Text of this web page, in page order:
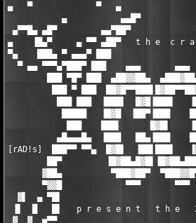
▄   ▀             ▀   ▄
           ▄           ▄▄█▀                         ▀█▄▄           ▄
 ▄▀▀█▄ ▄█▀         ▄▄▀██▀                             ▀██▀▄▄         ▀█▄ ▄█▀▀▄
▄    ▐█▄▀     ▄ ▀▀ ▄██▀   t h e  c r a c k e r s  o f   ▀██▄ ▀▀ ▄     ▀▄█▌    ▄
▀▄    ███▄ ▀ ▄▄▄▀ ███                                     ███ ▀▄▄▄ ▀ ▄███    ▄▀
  ▀ ▄▄ ▀▀▀▄▀███▀ ███    ▄▄▄       ▄▄▄     ▄▄▄    ▄▄▄▄  ▄▄▄ ███ ▀███▀▄▀▀▀ ▄▄ ▀
        ███ ▀█▀ ███  ▄██▓▓██▄  ▄███▓██▄ ████▓██▄ ▐█▓▓███▓█▌ ███ ▀█▀ ███
         ███ ▀ ███  ██▓█▀▀███▌█▓██▀▀██▓█▐█▓█▀███▌ ▓▓██▀██▀▀  ███ ▀ ███
          ███ ███  ▐███▌  █▓█▐███▌   ▐██ ███▌ █▓█ ▐██▌        ███ ███
           █████   ▐█▓█  ▐██▀▐███    ███▌███ ▄███▌██▓█▄▄▄      █████
            ███    ███▌      █▓█▌    ▐█▓ ▐▓███▓█▀ ▐██████▌      ███
          ▄█▄▄▄█▄  ▐███   ██▄▐███    ███▌███▀▀███  ▓██▓▀▀▀    ▄█▄▄▄█▄
[rAD!s]  ███▀▀ ▀▀▄  █▓█▌  ▐██▌███▌   ▐▓█ █▓█  █▓█▌▐███▌▄▄    ▄▀▀ ▀▀███
        ██▀         ▐█▓██▄█▓█▌▐█▓██▄███▌ ███  ▐███ █▓███▓█▄         ▀██
       ▓██▄          ▀███▓██▀  ▀███▓▓█▀ ▐█▓█▌ ▐█▓▌▐▓██▓████▌        ▄▓█▓
       ▀▓▓█             ▀▀▀       ▀▀▀   ▀▀▀▀▀ ▀▀▀ ▀▀▀▀▀             █▓█▀
  ▓▌  ▄ ▀█▌                                                         ▐█▀ ▄  ▐▓
 ▐▌  █   █▌   p r e s e n t   t h e   2 0 k - c o l l e c t i o n   ▐█   █  ▐▌
 ▓  ▓  ■▀▀                                                           ▀▀■  ▓  ▓
▐▌ █▌      The Little App Factory Tagalicious v1.1.2 *INCL.KEYMAKER*      ▐█ ▐
▐                                                                         ▐█ ▐
■ ▐█                                                                       █▌ ■
  █▌                                                                       ▐█
 ▐█     Cracked by....:  Minamoto          Release-Name..:  CR-X2306.ZIP    █▌
 ██     Supplied......:  CORE              Release-Date..:  2011/03/02      ██
 ██▌    Packaged......:  CORE              Release-Type..:  Util            ██
 █▓▌    Protection....:  Custom            OS............:  MacOSX         ▐▓█
 ▐██    Crack/SN......:  Keymaker          Language......:  English        ██▌
 ▐██▌   Rating........:  [You decide!]     Disks.........:  01             ██▌
  ▐██                                                                     ██▌
   █▓█                                                                   █▓█
    ███  ▀█▄                         ▄▀▀▀▄                         ▄█▀  ███
     ███▄   ▀▄                ▄█▓▀▄▄▀     ▀▄▄▀▓█▄                ▄▀   ▄███
 ■    ▀█▓█▄▄   ▀▀▄▄        ▄▀▀     ▀▄     ▄▀     ▀▀▄        ▄▄▀▀   ▄▄█▓█▀    ■
  ▀▄▄   ▀▀█████▄   ▀▄     ▐   ▀▄▄  ▄▀     ▀▄  ▄▄▀         ▄▀   ▄█████▀▀   ▄▄▀
    ▀▀█▄▄▄  ▀█▓██   █      ▀    ▀▀█▄       ▄█▀▀    ▀      █   ██▓█▀  ▄▄▄█▀▀
     ▄  ▀▀██▀ ▀█  ■▀          ▄▀▀ ▐░▓     ▓░▌ ▀▀▄          ▀■  █▀ ▀██▀▀  ▄
  ▄■             ▄ ▄         ▐▌    ▒▒▌   ▐▒▒    ▐▌         ▄ ▄             ■▄
 █▌      ▀   ▓▄▄▀   ▀▄▄       ▀▄▄ ▓▓█     █▓▓ ▄▄▀       ▄▀▀   ▀▄▄▓   ▀      ▐█
▐▓█▄▄▒   ▄▄▄██▀        ▀       ▄▄▓▓▀       ▀▓▓▄▄       ▀        ▀██▄▄▄   ▒▄▄█▓▌
 ▀▓█▓████▓▓█                 ▄█▓▀             ▀▓█▄                █▓▓█████▓█▓▀
     ▀▀▀▀▀                 ░█▀                   ▀█░                ▀▀▀▀▀▀▀
                          ░█ ▄▀▀▄             ▄▀▀▄ █
                          ▐▌░▓▀ ▐▌           ▐▌ ▀▓░▐
                           ▀▄  ▄▀             ▀▄  ▄▀
                             ▀▀                 ▀▀
                     ▄■                                 ■▄       ▄▄▀ ▄▀▓▄
     ▄▓▀▄ ▀▄▄       █▌      ▀   ▓▄▄▀       ▀▄▄▓   ▀      ▐█   ▄▀▀  ▄▄▄   █
    █   ▄▄▄  ▀▀▄   ▐▓█▄▄▒   ▄▄▄██▀           ▀██▄▄▄   ▒▄▄█▓▌ ▐▌  ▄▓░  ▀▀▄▄
    ▄▄▀▀  ░▓▄  ▐▌   ▀▓█▓████▓▓█                █▓▓█████▓█▓▀   ▀▄  ▀  ▀  ▄ ▀▄
  ▄▀ ▄  ▀  ▀  ▄▀        ▀▀▀▀▀                    ▀▀▀▀▀▀▀        ▀▀▓░   █▀  ▐█
 █▌  ▀█   ░▓▀▀                                                       ■▀     ▓▌
▐▓     ▀■                     ..: DESCRiPTiON :..                           ▓▌
█▓                                                                          ▓█
█▓                                                                          ▓█
▓     Tagalicious automatically fixes your songs' album art and meta        ▓█
▓     information.                                                          ▓█
▓                                                                           ▓█
▓     It's also dead simple to use.                                         ▓█
▓                                                                           ▓█
▓     http://thelittleappfactory.com/tagalicious/                           ▓█
█▓                                                                          ▓█
▐▓▌▄                                                                      ▄▐▓▌
  ▀░▀                                                                    ▀░▀
■▀                                                                          ▀■
 ▀▄          ▄▄   ▄                                        ▄   ▄▄          ▄▀
    ▀ ▄ ■ ▄▀▀  ▀ ▀▒▀                                      ▀▒▀ ▀  ▀▀▄ ■ ▄ ▀
          ▐▌         ▀ ▄          ▄        ▄          ▄ ▀         ▐▌
      ▄▓▀▄ ▀▄▄           ▀■ ▄  ■▀            ▀■  ▄ ■▀           ▄▄▀ ▄▀▓▄
     █   ▄▄▄  ▀▀▄                                            ▄▀▀  ▄▄▄   █
     ▄▄▀▀  ░▓▄  ▐▌                                          ▐▌  ▄▓░  ▀▀▄▄
  ▄▀ ▄  ▀  ▀  ▄▀                                            ▀▄  ▀  ▀  ▄ ▀▄
  █▌  ▀█   ░▓▀▀         ..: iNSTALL/REGiSTER NOTES :..         ▀▀▓░   █▀  ▐█
 ▐▓     ▀■                                                          ■▀     ▓▌
 █▓                                                                        ▓█
 █▓                                                                        ▓█
 ▓    Use our keymaker to register the application.                        ▓█
 ▓                                                                         ▓█
 █▓                                                                        ▓█
 █▓                                                                        ▓█
 █▓                                                                        ▓█
 █▓                          Thanks for choosing                           ▓█
 █▓               (C)hallenge (O)f (R)everse (E)ngineering!                ▓█
 █▓                                                                        ▓█
 █▓                                                                        ▓█
 ▐█▓                                                                      ▓█▌
  ▐█▓               ▄■                                  ■▄       ▄▄▀ ▄▀▓▄▓█▌
     ▀▄ ▀▄▄        █▌      ▀   ▓▄▄▀        ▀▄▄▓   ▀      ▐█   ▄▀▀  ▄▄▄    
       ▄▄▄  ▀▀▄   ▐▓█▄▄▒   ▄▄▄██▀            ▀██▄▄▄   ▒▄▄█▓▌ ▐▌  ▄▓░  ▀▀▄▄
   ▄▄▀▀  ░▓▄  ▐▌   ▀▓█▓████▓▓█                 █▓▓█████▓█▓▀   ▀▄  ▀  ▀  ▄ ▀▄
 ▄▀ ▄  ▀  ▀  ▄▀        ▀▀▀▀▀                     ▀▀▀▀▀▀▀        ▀▀▓░   █▀  ▐█
█▌  ▀█   ░▓▀▀                                                        ■▀     ▓▌
    ▄▄ ▄                  ..: CORE NEWS AND iNFOS :..                 ▄ ▄▄
  ▄████ ▀▄                                                          ▄▀ ████▄
 ▐██▓██▌ ▐▌                                                        ▐▌ ▐██▓██▌
 ██▓███  █       - not available -                                  █  ███▓██
 ▐▓█▓█▌ ▄▀                                                          ▀▄ ▐█▓█▓▌
  █▓██ ▐▌                                                            ▐▌ ██▓█
  ▐█▓▌  ▀▄▄                                                        ▄▄▀  ▐▓█▌
   ██▌     ▀▄                                                    ▄▀     ▐██
    ▀█      ▐▌                                                  ▐▌      █▀
     ▓    ▄▀                                                      ▀▄    ▓
        ▄█▀                                                         ▀█▄
      ▄▀▀                                                             ▀▀▄
    ▄▀                                                                   ▀▄
  ▄█▌                                                                     ▐█▄
 ▓█▌                                                                       ██▓
▐██                                                                         ▐█▌
██                                                                           ██
██                                                                           ██
██                                                                           ██
▓██                                                                          ██
▐██▌         ■▀▄                                                ▄▀■         ▐█▌
 █▓█▄          ▐▌                                              ▐▌          ▄█▓
 ▀████▄▄  ▄▄▄▄█▀                                                ▀█▄▄▄▄  ▄▄████
  ████▓█████▀▀                                                    ▀▀█████▓████
  ▐▓█ ▀▀▀                                                              ▀▀▀ █▓▌
   ▐█▌                                                                    ▐█▌
   ▐█▌                                                                    ▐█▌
    █▓                                                                    ▓█
    ▐█▌                                                                  ▐█▌
     █▓                                                                  ▓█
     ▐█▌                                                                ▐█▌
      █▓                                                                ▓█
       █▌                                                              ██
       ██                                                             ▐█▌
      ▐█▌                                                             ▐█▌
     ▐▓▌                                                               ▐▓▌
     ██                 ▄  ▀■                    ■▀  ▄                  ██
    ▐▓▌                ■       ▀                ▀       ■               ▐▓▌
     ██  ▄█▀▀▄▄     ▄ ▀         ▀              ▀         ▀ ▄     ▄▄▀▀█▄  ██
    ▐▓▌▄▀▀     ▀█▄ ▀▓▀                                    ▀▓▀ ▄█▀     ▀▀▄▐▓▌
    ██